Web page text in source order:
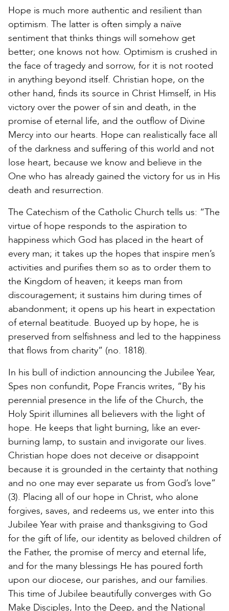
Hope is much more authentic and resilient than
optimism. The latter is often simply a naïve
sentiment that thinks things will somehow get
better; one knows not how. Optimism is crushed in
the face of tragedy and sorrow, for it is not rooted
in anything beyond itself. Christian hope, on the
other hand, finds its source in Christ Himself, in His
victory over the power of sin and death, in the
promise of eternal life, and the outflow of Divine
Mercy into our hearts. Hope can realistically face all
of the darkness and suffering of this world and not
lose heart, because we know and believe in the
One who has already gained the victory for us in His
death and resurrection.
The Catechism of the Catholic Church tells us: “The
virtue of hope responds to the aspiration to
happiness which God has placed in the heart of
every man; it takes up the hopes that inspire men’s
activities and purifies them so as to order them to
the Kingdom of heaven; it keeps man from
discouragement; it sustains him during times of
abandonment; it opens up his heart in expectation
of eternal beatitude. Buoyed up by hope, he is
preserved from selfishness and led to the happiness
that flows from charity” (no. 1818).
In his bull of indiction announcing the Jubilee Year,
Spes non confundit, Pope Francis writes, “By his
perennial presence in the life of the Church, the
Holy Spirit illumines all believers with the light of
hope. He keeps that light burning, like an ever-
burning lamp, to sustain and invigorate our lives.
Christian hope does not deceive or disappoint
because it is grounded in the certainty that nothing
and no one may ever separate us from God’s love”
(3). Placing all of our hope in Christ, who alone
forgives, saves, and redeems us, we enter into this
Jubilee Year with praise and thanksgiving to God
for the gift of life, our identity as beloved children of
the Father, the promise of mercy and eternal life,
and for the many blessings He has poured forth
upon our diocese, our parishes, and our families.
This time of Jubilee beautifully converges with Go
Make Disciples, Into the Deep, and the National